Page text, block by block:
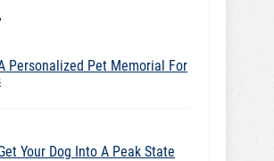
Personalized Pet Memorial For
Your Dog Into A Peak State